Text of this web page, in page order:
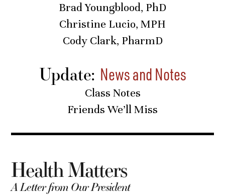
Brad Youngblood, PhD
Christine Lucio, MPH
Cody Clark, PharmD
Update: News and Notes
Class Notes
Friends We’ll Miss
Health Matters
A Letter from Our President